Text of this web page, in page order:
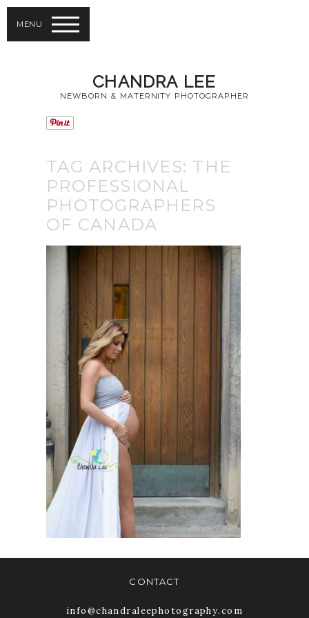
MENU
NEWBORN & MATERNITY PHOTOGRAPHER
CHANDRA LEE
TAG ARCHIVES: THE
PROFESSIONAL
PHOTOGRAPHERS
OF CANADA
THE
PROFESSIONAL
PHOTOGRAPHERS
OF CANADA |
PRESS RELEASE |
ACCREDITATION
READ MORE
CONTACT
info@chandraleephotography.com